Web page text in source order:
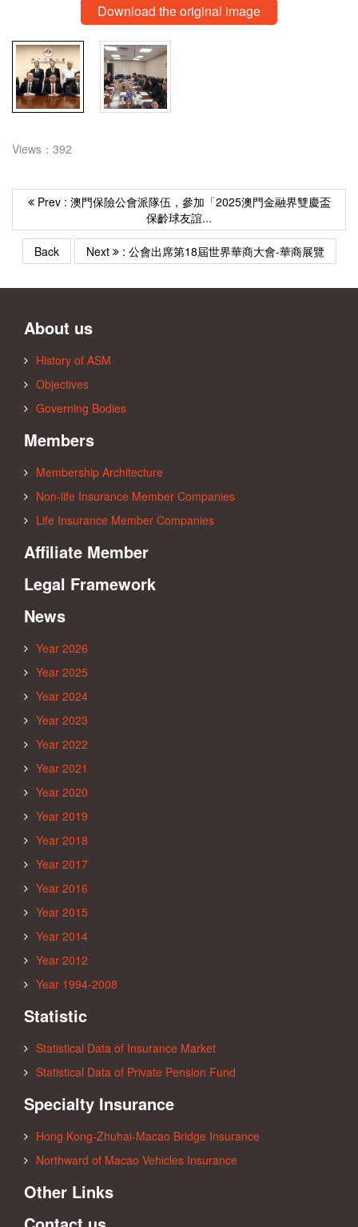
Download the original image
Views：392
Prev : 澳門保險公會派隊伍，參加「2025澳門金融界雙慶盃
保齡球友誼...
Back Next : 公會出席第18屆世界華商大會-華商展覽
About us
History of ASM
Objectives
Governing Bodies
Members
Membership Architecture
Non-life Insurance Member Companies
Life Insurance Member Companies
Affiliate Member
Legal Framework
News
Year 2026
Year 2025
Year 2024
Year 2023
Year 2022
Year 2021
Year 2020
Year 2019
Year 2018
Year 2017
Year 2016
Year 2015
Year 2014
Year 2012
Year 1994-2008
Statistic
Statistical Data of Insurance Market
Statistical Data of Private Pension Fund
Specialty Insurance
Hong Kong-Zhuhai-Macao Bridge Insurance
Northward of Macao Vehicles Insurance
Other Links